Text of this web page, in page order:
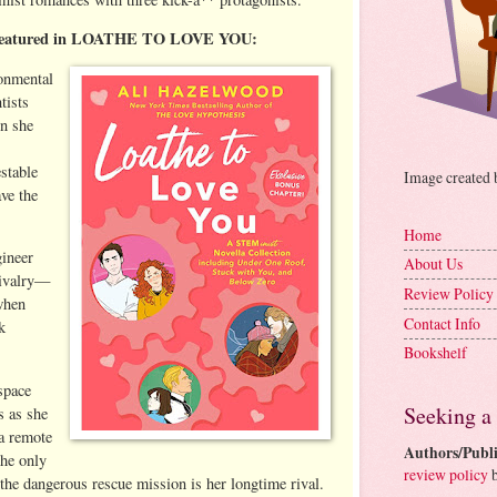
in LOATHE TO LOVE YOU:
she
the
as she
remote
only
dangerous rescue mission is her longtime rival.
Image
Home
About Us
Review Policy
Contact Info
Bookshelf
Seeking
Authors/
review policy